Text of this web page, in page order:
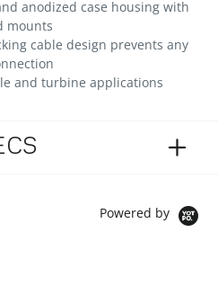
anodized case housing with
mounts
cable design prevents any
and turbine applications
Powered by